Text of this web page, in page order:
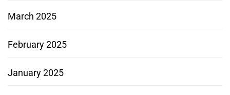
March 2025
February 2025
January 2025